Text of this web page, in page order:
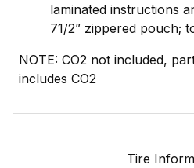
laminated instructions
71/2” zippered pouch;
NOTE: CO2 not included,
includes CO2
Tire